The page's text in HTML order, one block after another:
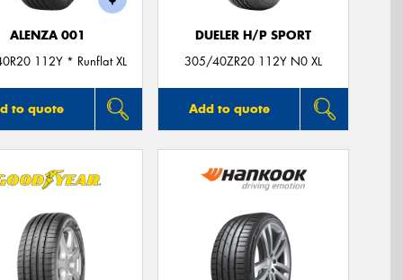
ALENZA 001
112Y * Runflat XL
to quote
DUELER H/P SPORT
305/40ZR20 112Y N0 XL
Add to quote